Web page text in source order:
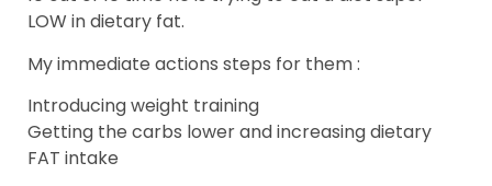
LOW in dietary fat.
My immediate actions steps for them :
Introducing weight training
Getting the carbs lower and increasing dietary
FAT intake